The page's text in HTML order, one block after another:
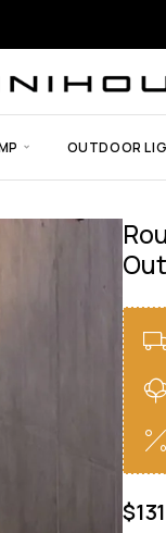
OUTDOOR
$